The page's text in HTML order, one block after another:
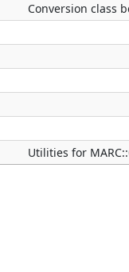
Conversion class
Utilities for